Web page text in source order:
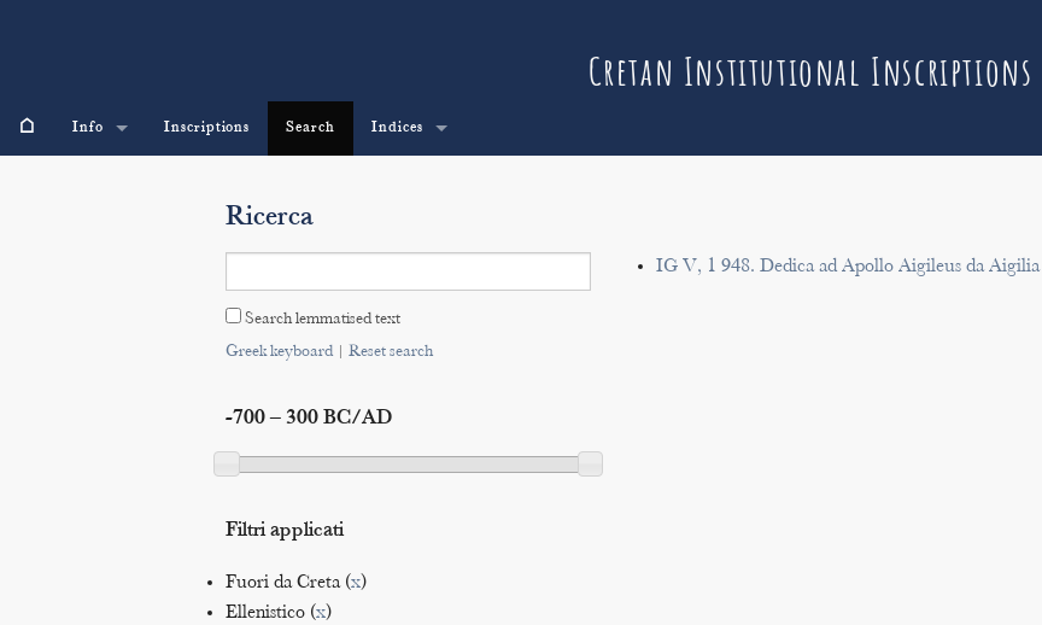
Cretan Institutional Inscriptions
⌂ Info Inscriptions Search Indices
Ricerca
Search lemmatised text
Greek keyboard| Reset search
-700 – 300 BC/AD
Filtri applicati
Fuori da Creta (x)
Ellenistico (x)
IG V, 1 948. Dedica ad Apollo Aigileus da Aigilia